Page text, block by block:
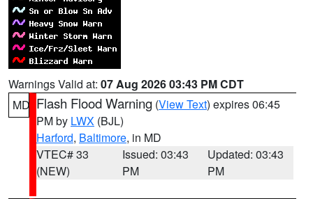
Warnings Valid at: 07 Aug 2026 03:43 PM CDT
MD Flash Flood Warning (View Text) expires 06:45
PM by LWX (BJL)
Harford, Baltimore, in MD
VTEC# 33
(NEW)
Issued: 03:43
PM
Updated: 03:43
PM